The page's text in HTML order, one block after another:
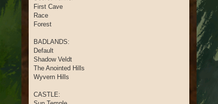
First Cave
Race
Forest
BADLANDS:
Default
Shadow Veldt
The Anointed Hills
Wyvern Hills
CASTLE: